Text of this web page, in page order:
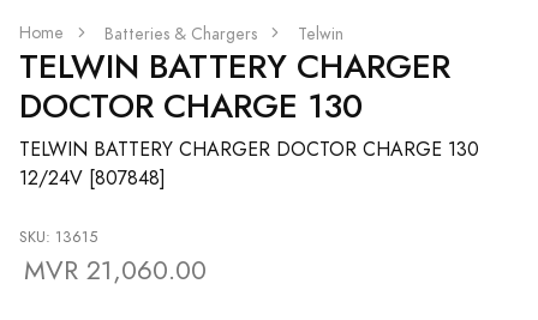
Home Batteries & Chargers Telwin
TELWIN BATTERY CHARGER
DOCTOR CHARGE 130
TELWIN BATTERY CHARGER DOCTOR CHARGE 130
12/24V [807848]
SKU: 13615
MVR 21,060.00